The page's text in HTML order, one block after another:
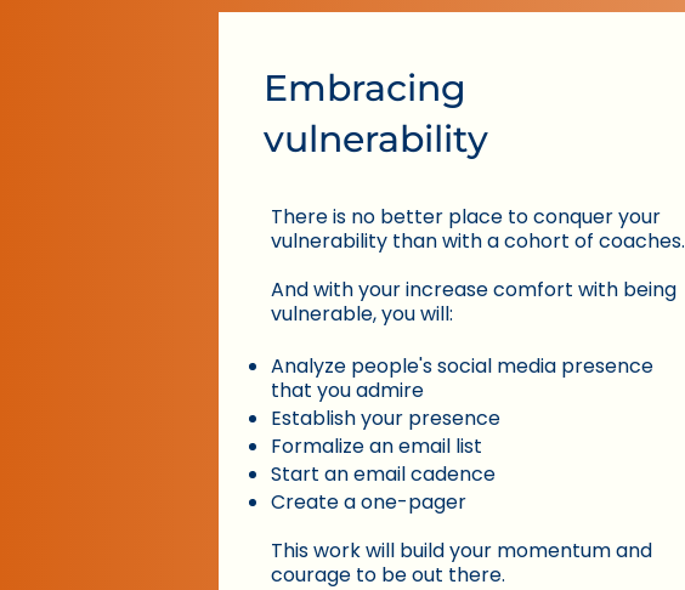
Embracing
vulnerability
There is no better place to ​conquer your
vulnerability than with a cohort of coaches.
​And with your increase comfort with being
vulnerable, you will:
Analyze people's social media presence
that you admire
Establish your presence
Formalize an email list
Start an email cadence
Create a one-pager
This work will build your momentum and
courage to be out there.